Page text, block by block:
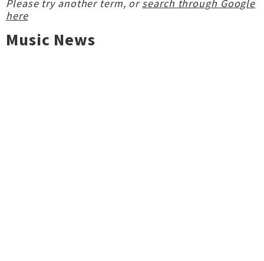
Please try another term, orsearch through Google
here
Music News